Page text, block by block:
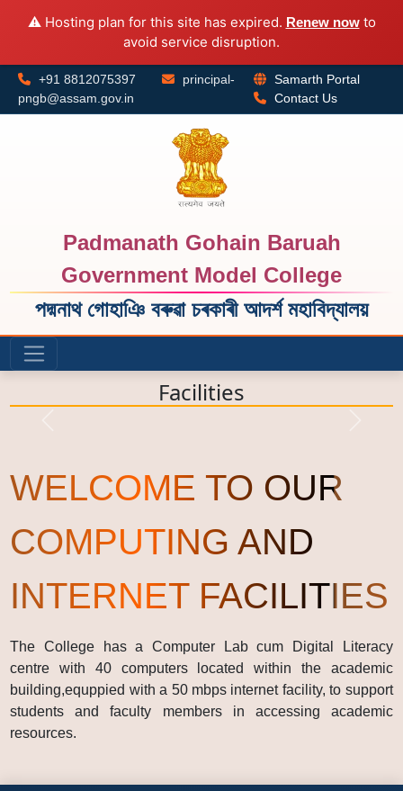
⚠️ Hosting plan for this site has expired. Renew nowto
avoid service disruption.
+91 8812075397
principal-
pngb@assam.gov.in
Samarth Portal
Contact Us
Padmanath Gohain Baruah
Government Model College
পদ্মনাথ গোহাঞি বৰুৱা চৰকাৰী আদৰ্শ মহাবিদ্যালয়
Facilities
WELCOME TO OUR
COMPUTING AND
INTERNET FACILITIES
The College has a Computer Lab cum Digital Literacy
centre with 40 computers located within the academic
building,equppied with a 50 mbps internet facility, to support
students and faculty members in accessing academic
resources.